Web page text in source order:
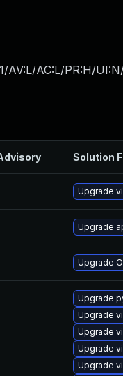
AV:L/AC:L/PR:H/
Solution
Upgrade
Upgrade
Upgrade
Upgrade
Upgrade
Upgrade
Upgrade
Upgrade